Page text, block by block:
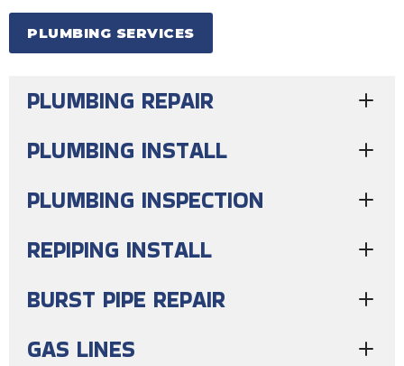
PLUMBING SERVICES
PLUMBING REPAIR
PLUMBING INSTALL
PLUMBING INSPECTION
REPIPING INSTALL
BURST PIPE REPAIR
GAS LINES